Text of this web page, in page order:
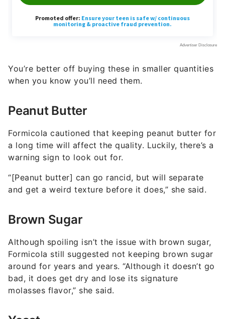
You’re better off buying these in smaller quantities
when you know you’ll need them.
Peanut Butter
Formicola cautioned that keeping peanut butter for
a long time will affect the quality. Luckily, there’s a
warning sign to look out for.
“[Peanut butter] can go rancid, but will separate
and get a weird texture before it does,” she said.
Brown Sugar
Although spoiling isn’t the issue with brown sugar,
Formicola still suggested not keeping brown sugar
around for years and years. “Although it doesn’t go
bad, it does get dry and lose its signature
molasses flavor,” she said.